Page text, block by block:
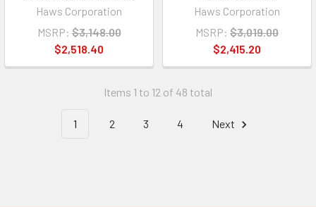
Haws Corporation
MSRP: $3,148.00
$2,518.40
Haws Corporation
MSRP: $3,019.00
$2,415.20
Items 1 to 12 of 48 total
1 2 3 4 Next